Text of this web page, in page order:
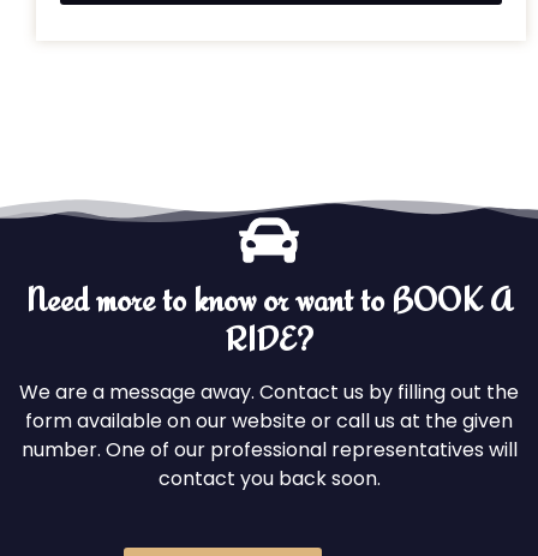
Need more to know or want to BOOK A
RIDE?
We are a message away. Contact us by filling out the
form available on our website or call us at the given
number. One of our professional representatives will
contact you back soon.